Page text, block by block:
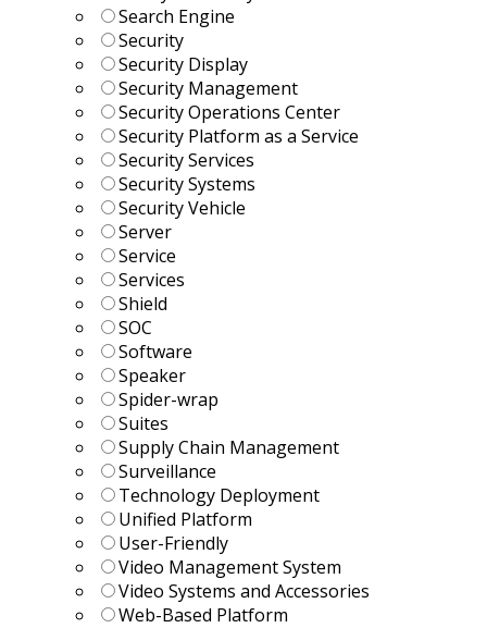
Search Engine
Security
Security Display
Security Management
Security Operations Center
Security Platform as a Service
Security Services
Security Systems
Security Vehicle
Server
Service
Services
Shield
SOC
Software
Speaker
Spider-wrap
Suites
Supply Chain Management
Surveillance
Technology Deployment
Unified Platform
User-Friendly
Video Management System
Video Systems and Accessories
Web-Based Platform